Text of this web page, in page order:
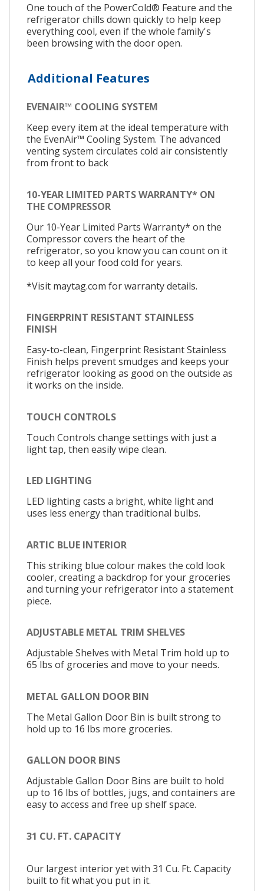
One touch of the PowerCold® Feature and the
refrigerator chills down quickly to help keep
everything cool, even if the whole family's
been browsing with the door open.
Additional Features
EVENAIR™ COOLING SYSTEM
Keep every item at the ideal temperature with
the EvenAir™ Cooling System. The advanced
venting system circulates cold air consistently
from front to back
10-YEAR LIMITED PARTS WARRANTY* ON
THE COMPRESSOR
Our 10-Year Limited Parts Warranty* on the
Compressor covers the heart of the
refrigerator, so you know you can count on it
to keep all your food cold for years.
*Visit maytag.com for warranty details.
FINGERPRINT RESISTANT STAINLESS
FINISH
Easy-to-clean, Fingerprint Resistant Stainless
Finish helps prevent smudges and keeps your
refrigerator looking as good on the outside as
it works on the inside.
TOUCH CONTROLS
Touch Controls change settings with just a
light tap, then easily wipe clean.
LED LIGHTING
LED lighting casts a bright, white light and
uses less energy than traditional bulbs.
ARTIC BLUE INTERIOR
This striking blue colour makes the cold look
cooler, creating a backdrop for your groceries
and turning your refrigerator into a statement
piece.
ADJUSTABLE METAL TRIM SHELVES
Adjustable Shelves with Metal Trim hold up to
65 lbs of groceries and move to your needs.
METAL GALLON DOOR BIN
The Metal Gallon Door Bin is built strong to
hold up to 16 lbs more groceries.
GALLON DOOR BINS
Adjustable Gallon Door Bins are built to hold
up to 16 lbs of bottles, jugs, and containers are
easy to access and free up shelf space.
31 CU. FT. CAPACITY
Our largest interior yet with 31 Cu. Ft. Capacity
built to fit what you put in it.